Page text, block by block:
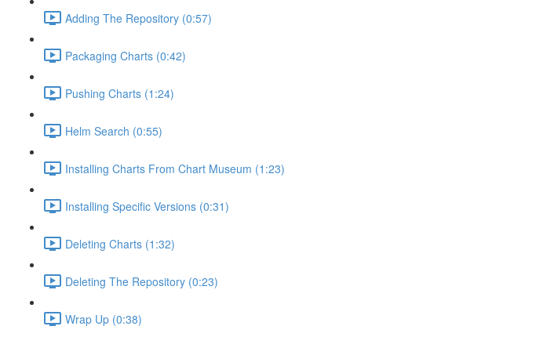
Adding The Repository (0:57)
Packaging Charts (0:42)
Pushing Charts (1:24)
Helm Search (0:55)
Installing Charts From Chart Museum (1:23)
Installing Specific Versions (0:31)
Deleting Charts (1:32)
Deleting The Repository (0:23)
Wrap Up (0:38)